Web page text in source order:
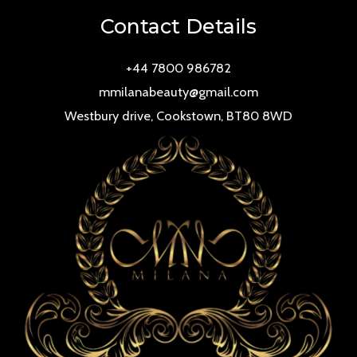
Contact Details
+44 7800 986782
mmilanabeauty@gmail.com
Westbury drive, Cookstown, BT80 8WD